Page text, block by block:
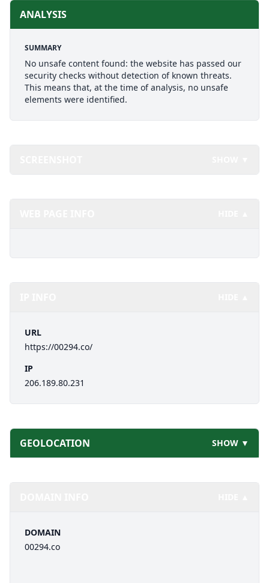
ANALYSIS
SUMMARY
No unsafe content found: the website has passed our
security checks without detection of known threats.
This means that, at the time of analysis, no unsafe
elements were identified.
URL
https://00294.co/
IP
206.189.80.231
GEOLOCATION SHOW ▼
DOMAIN
00294.co